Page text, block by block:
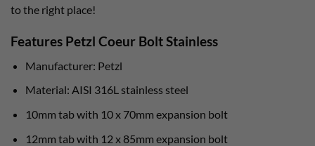
to the right place!
Features Petzl Coeur Bolt Stainless
Manufacturer: Petzl
Material: AISI 316L stainless steel
10mm tab with 10 x 70mm expansion bolt
12mm tab with 12 x 85mm expansion bolt